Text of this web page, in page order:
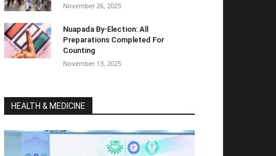
November 26, 2025
Nuapada By-Election: All
Preparations Completed For
Counting
November 13, 2025
HEALTH & MEDICINE